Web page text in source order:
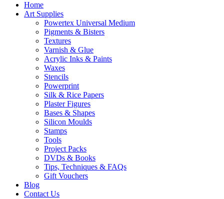
Home
Art Supplies
Powertex Universal Medium
Pigments & Bisters
Textures
Varnish & Glue
Acrylic Inks & Paints
Waxes
Stencils
Powerprint
Silk & Rice Papers
Plaster Figures
Bases & Shapes
Silicon Moulds
Stamps
Tools
Project Packs
DVDs & Books
Tips, Techniques & FAQs
Gift Vouchers
Blog
Contact Us